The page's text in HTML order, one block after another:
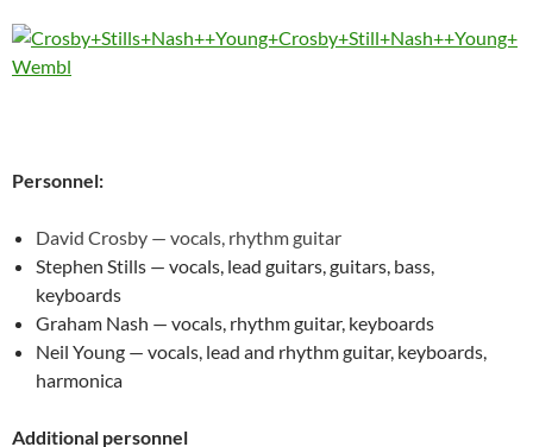
Personnel:
David Crosby — vocals, rhythm guitar
Stephen Stills — vocals, lead guitars, guitars, bass,
keyboards
Graham Nash — vocals, rhythm guitar, keyboards
Neil Young — vocals, lead and rhythm guitar, keyboards,
harmonica
Additional personnel